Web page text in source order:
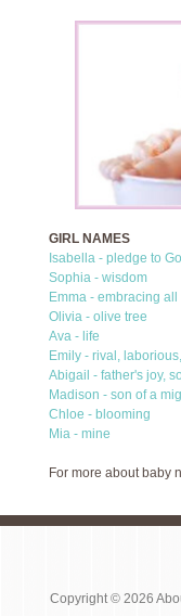
GIRL NAMES
Isabella - pledge to
Sophia - wisdom
Emma - embracing all
Olivia - olive tree
Ava - life
Emily - rival,
Abigail - father's joy,
Madison - son of a
Chloe - blooming
Mia - mine
For more about baby
Copyright © 2026